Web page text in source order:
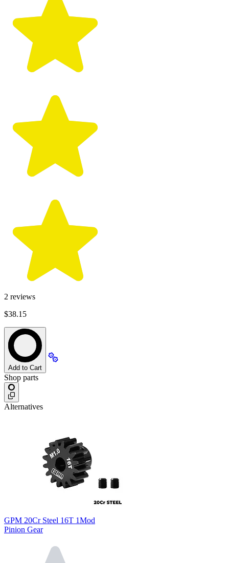
2 reviews
$38.15
Add to Cart
Shop parts
Alternatives
GPM 20Cr Steel 16T 1Mod
Pinion Gear